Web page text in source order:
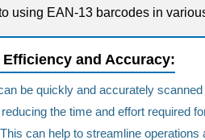
using EAN-13 barcodes in
and Accuracy:
be quickly and accurately
the time and effort required
can help to streamline operations